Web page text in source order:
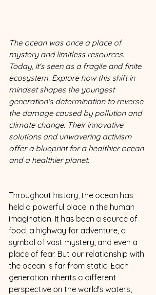
The ocean was once a place of
mystery and limitless resources.
Today, it's seen as a fragile and finite
ecosystem. Explore how this shift in
mindset shapes the youngest
generation's determination to reverse
the damage caused by pollution and
climate change. Their innovative
solutions and unwavering activism
offer a blueprint for a healthier ocean
and a healthier planet.
Throughout history, the ocean has
held a powerful place in the human
imagination. It has been a source of
food, a highway for adventure, a
symbol of vast mystery, and even a
place of fear. But our relationship with
the ocean is far from static. Each
generation inherits a different
perspective on the world's waters,